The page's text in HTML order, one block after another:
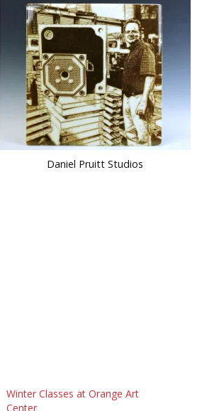
Daniel Pruitt Studios
Winter Classes at Orange Art
Center